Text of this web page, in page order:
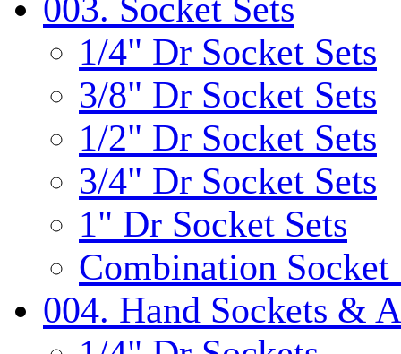
003. Socket Sets
1/4" Dr Socket Sets
3/8" Dr Socket Sets
1/2" Dr Socket Sets
3/4" Dr Socket Sets
1" Dr Socket Sets
Combination Socket
004. Hand Sockets &